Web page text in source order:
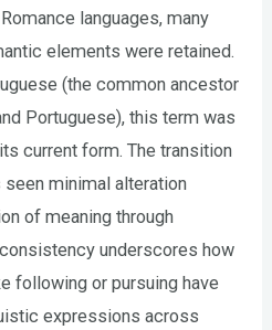
languages, many
elements were retained.
(the common ancestor
Portuguese), this term was
current form. The transition
minimal alteration
of meaning through
underscores how
following or pursuing have
expressions across